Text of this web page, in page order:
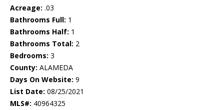
Acreage: .03
Bathrooms Full: 1
Bathrooms Half: 1
Bathrooms Total: 2
Bedrooms: 3
County: ALAMEDA
Days On Website: 9
List Date: 08/25/2021
MLS#: 40964325